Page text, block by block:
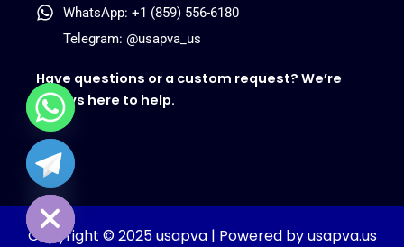
WhatsApp: +1 (859) 556-6180
Telegram: @usapva_us
Have questions or a custom request? We’re
always here to help.
Copyright © 2025 usapva | Powered by usapva.us
Hide
chaty